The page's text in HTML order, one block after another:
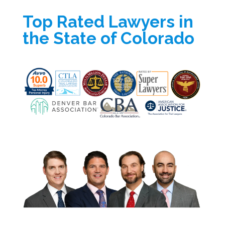
Top Rated Lawyers in
the State of Colorado